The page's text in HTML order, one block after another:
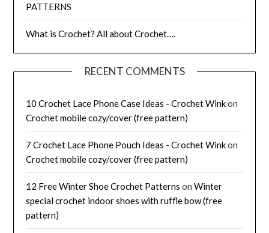
PATTERNS
What is Crochet? All about Crochet….
RECENT COMMENTS
10 Crochet Lace Phone Case Ideas - Crochet Winkon
Crochet mobile cozy/cover (free pattern)
7 Crochet Lace Phone Pouch Ideas - Crochet Winkon
Crochet mobile cozy/cover (free pattern)
12 Free Winter Shoe Crochet Patterns onWinter
special crochet indoor shoes with ruffle bow (free
pattern)